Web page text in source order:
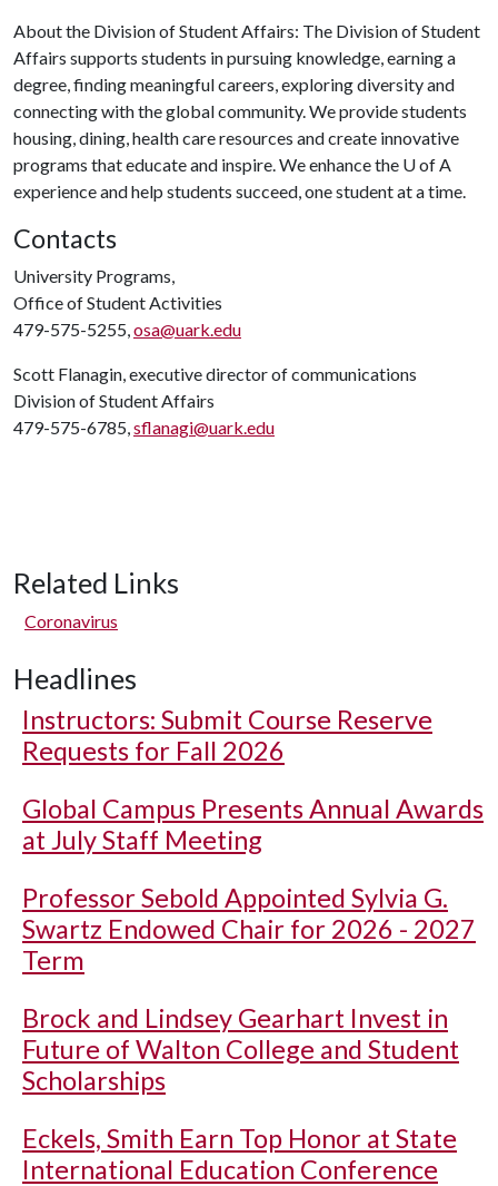
About the Division of Student Affairs: The Division of Student
Affairs supports students in pursuing knowledge, earning a
degree, finding meaningful careers, exploring diversity and
connecting with the global community. We provide students
housing, dining, health care resources and create innovative
programs that educate and inspire. We enhance the U of A
experience and help students succeed, one student at a time.
Contacts
University Programs,
Office of Student Activities
479-575-5255,osa@uark.edu
Scott Flanagin, executive director of communications
Division of Student Affairs
479-575-6785,sflanagi@uark.edu
Related Links
Coronavirus
Headlines
Instructors: Submit Course Reserve
Requests for Fall 2026
Global Campus Presents Annual Awards
at July Staff Meeting
Professor Sebold Appointed Sylvia G.
Swartz Endowed Chair for 2026 - 2027
Term
Brock and Lindsey Gearhart Invest in
Future of Walton College and Student
Scholarships
Eckels, Smith Earn Top Honor at State
International Education Conference